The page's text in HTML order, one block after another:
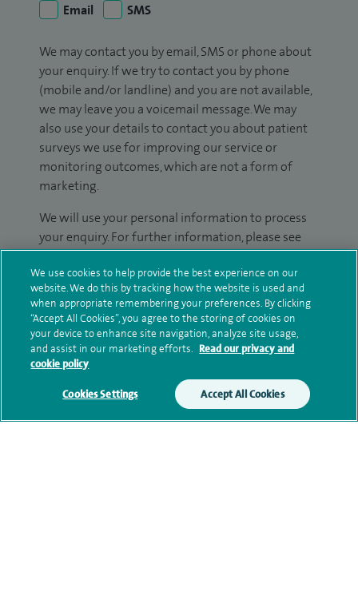
Email
SMS
We may contact you by email, SMS or phone about
your enquiry. If we try to contact you by phone
(mobile and/or landline) and you are not available,
we may leave you a voicemail message. We may
also use your details to contact you about patient
surveys we use for improving our service or
monitoring outcomes, which are not a form of
marketing.
We will use your personal information to process
your enquiry. For further information, please see
ourprivacy policy.
Submit my enquiry
Additional information
Qualification and professional
memberships
We use cookies to help provide the best experience on our
website. We do this by tracking how the website is used and
when appropriate remembering your preferences. By clicking
“Accept All Cookies”, you agree to the storing of cookies on
your device to enhance site navigation, analyze site usage,
and assist in our marketing efforts. Read our privacy and
cookie policy
Cookies Settings Accept All Cookies